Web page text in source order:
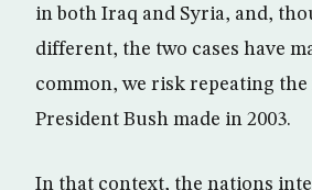
in both Iraq and Syria, and,
different, the two cases have
common, we risk repeating the
President Bush made in 2003.
In that context, the nations